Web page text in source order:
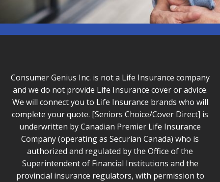
Consumer Genius Inc. is not a Life Insurance company
and we do not provide Life Insurance cover or advice.
We will connect you to Life Insurance brands who will
complete your quote. [Seniors Choice/Cover Direct] is
underwritten by Canadian Premier Life Insurance
Company (operating as Securian Canada) who is
authorized and regulated by the Office of the
Superintendent of Financial Institutions and the
provincial insurance regulators, with permission to